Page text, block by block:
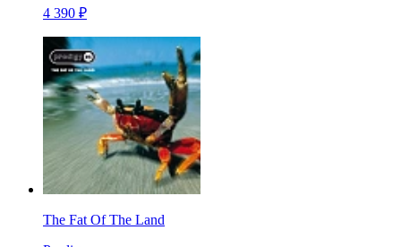
4 390 ₽
The Fat Of The Land